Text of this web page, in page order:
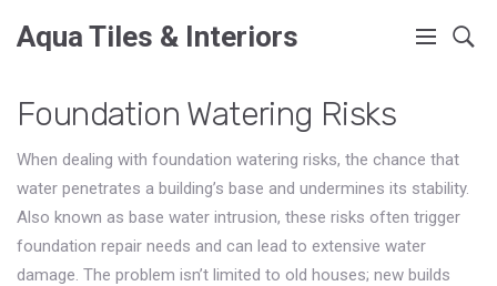
Aqua Tiles & Interiors
Foundation Watering Risks
When dealing with foundation watering risks, the chance that
water penetrates a building’s base and undermines its stability.
Also known as base water intrusion, these risks often trigger
foundation repair needs and can lead to extensive water
damage. The problem isn’t limited to old houses; new builds